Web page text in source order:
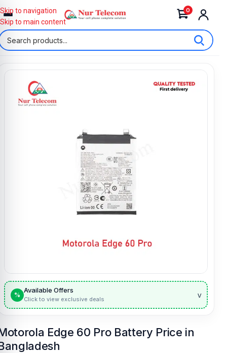
0
Skip to navigation
Skip to main content
%
Available Offers
Click to view exclusive deals v
Edge 60 Pro Battery Price in